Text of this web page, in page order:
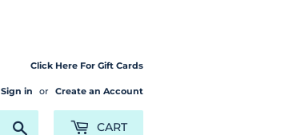
Click Here For Gift Cards
Sign in or Create an Account
CART